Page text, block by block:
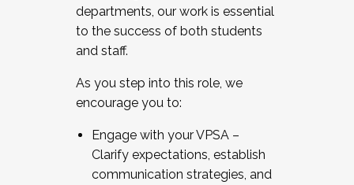
departments, our work is essential
to the success of both students
and staff.
As you step into this role, we
encourage you to:
Engage with your VPSA –
Clarify expectations, establish
communication strategies, and